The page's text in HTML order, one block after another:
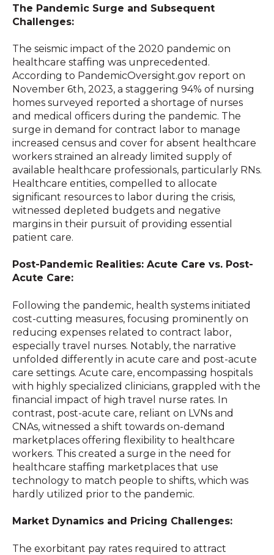
The Pandemic Surge and Subsequent
Challenges:
The seismic impact of the 2020 pandemic on
healthcare staffing was unprecedented.
According to PandemicOversight.gov report on
November 6th, 2023, a staggering 94% of nursing
homes surveyed reported a shortage of nurses
and medical officers during the pandemic. The
surge in demand for contract labor to manage
increased census and cover for absent healthcare
workers strained an already limited supply of
available healthcare professionals, particularly RNs.
Healthcare entities, compelled to allocate
significant resources to labor during the crisis,
witnessed depleted budgets and negative
margins in their pursuit of providing essential
patient care.
Post-Pandemic Realities: Acute Care vs. Post-
Acute Care:
Following the pandemic, health systems initiated
cost-cutting measures, focusing prominently on
reducing expenses related to contract labor,
especially travel nurses. Notably, the narrative
unfolded differently in acute care and post-acute
care settings. Acute care, encompassing hospitals
with highly specialized clinicians, grappled with the
financial impact of high travel nurse rates. In
contrast, post-acute care, reliant on LVNs and
CNAs, witnessed a shift towards on-demand
marketplaces offering flexibility to healthcare
workers. This created a surge in the need for
healthcare staffing marketplaces that use
technology to match people to shifts, which was
hardly utilized prior to the pandemic.
Market Dynamics and Pricing Challenges:
The exorbitant pay rates required to attract